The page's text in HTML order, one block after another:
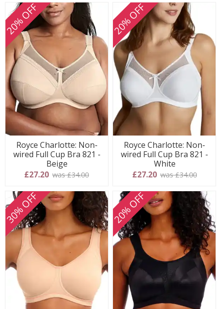
20% OFF
Royce Charlotte: Non-
wired Full Cup Bra 821 -
Beige
£27.20 was £34.00
20% OFF
Royce Charlotte: Non-
wired Full Cup Bra 821 -
White
£27.20 was £34.00
30% OFF 20% OFF